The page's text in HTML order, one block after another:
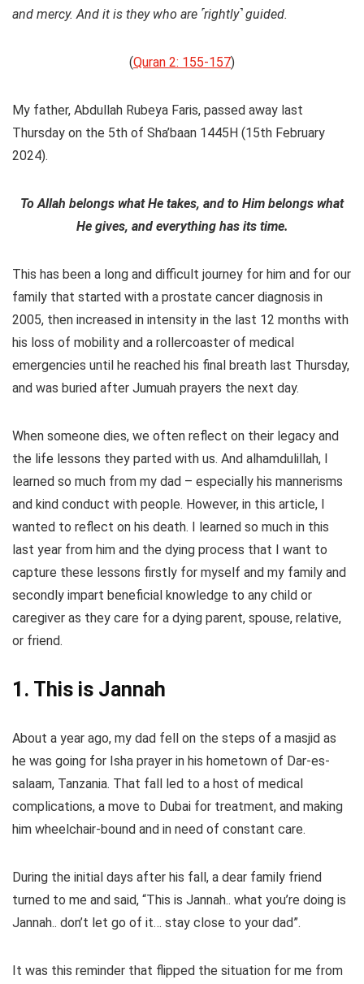
and mercy. And it is they who are ˹rightly˺ guided.
(Quran 2: 155-157)
My father, Abdullah Rubeya Faris, passed away last
Thursday on the 5th of Sha’baan 1445H (15th February
2024).
To Allah belongs what He takes, and to Him belongs what
He gives, and everything has its time.
This has been a long and difficult journey for him and for our
family that started with a prostate cancer diagnosis in
2005, then increased in intensity in the last 12 months with
his loss of mobility and a rollercoaster of medical
emergencies until he reached his final breath last Thursday,
and was buried after Jumuah prayers the next day.
When someone dies, we often reflect on their legacy and
the life lessons they parted with us. And alhamdulillah, I
learned so much from my dad – especially his mannerisms
and kind conduct with people. However, in this article, I
wanted to reflect on his death. I learned so much in this
last year from him and the dying process that I want to
capture these lessons firstly for myself and my family and
secondly impart beneficial knowledge to any child or
caregiver as they care for a dying parent, spouse, relative,
or friend.
1. This is Jannah
About a year ago, my dad fell on the steps of a masjid as
he was going for Isha prayer in his hometown of Dar-es-
salaam, Tanzania. That fall led to a host of medical
complications, a move to Dubai for treatment, and making
him wheelchair-bound and in need of constant care.
During the initial days after his fall, a dear family friend
turned to me and said, “This is Jannah.. what you’re doing is
Jannah.. don’t let go of it… stay close to your dad”.
It was this reminder that flipped the situation for me from